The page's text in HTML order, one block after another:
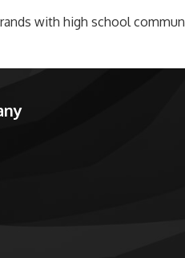
with high school